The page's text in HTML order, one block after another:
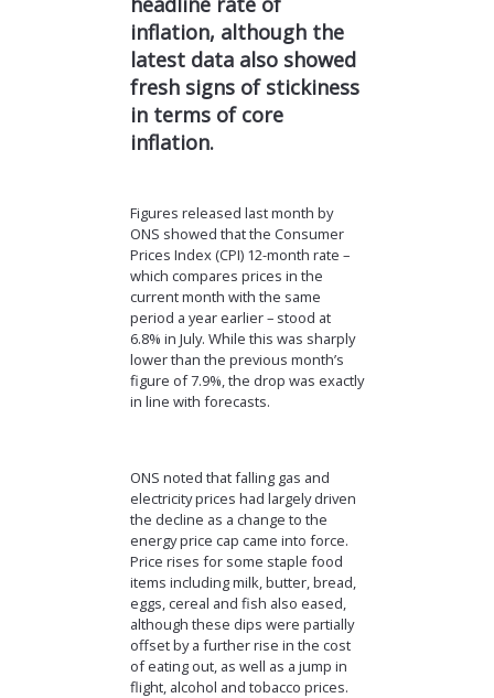
inflation, although the
latest data also showed
fresh signs of stickiness
in terms ofcore
inflation.
Figures released last month by
ONS showed that the Consumer
Prices Index (CPI) 12-month rate –
which compares prices in the
current month with the same
period a year earlier – stood at
6.8% in July. While this was sharply
lower than the previous month’s
figure of 7.9%, the drop was exactly
in line with forecasts.
ONS noted that falling gas and
electricity prices had largely driven
the decline as a change to the
energy price cap came into force.
Price rises for some staple food
items including milk, butter, bread,
eggs, cereal and fish also eased,
although these dips were partially
offset by a further rise in the cost
of eating out, as well as a jump in
flight, alcohol and tobacco prices.